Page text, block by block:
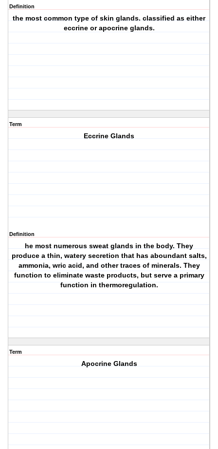
Definition
the most common type of skin glands. classified as either
eccrine or apocrine glands.
Term
Eccrine Glands
Definition
he most numerous sweat glands in the body. They
produce a thin, watery secretion that has aboundant salts,
ammonia, wric acid, and other traces of minerals. They
function to eliminate waste products, but serve a primary
function in thermoregulation.
Term
Apocrine Glands